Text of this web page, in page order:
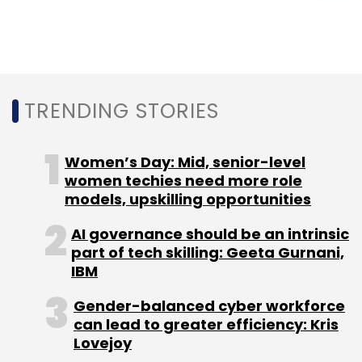
Development Kit 14
Enterprise cloud giant Oracle has announced
the general availability of Java Development
Kit (JDK) 14. It is an open-source reference
implementation for the Java 14 programming
language. The Redwood City, California-
based company has added new features to
the tool to improve developer productivity, it
said in a statement. The features include two
preview features and Java language support
TRENDING STORIES
Women’s Day: Mid, senior-level
women techies need more role
models, upskilling opportunities
AI governance should be an intrinsic
part of tech skilling: Geeta Gurnani,
IBM
Gender-balanced cyber workforce
can lead to greater efficiency: Kris
Lovejoy